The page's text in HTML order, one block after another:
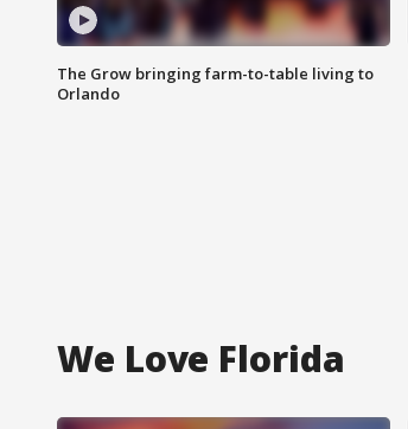
The Grow bringing farm-to-table living to
Orlando
We Love Florida